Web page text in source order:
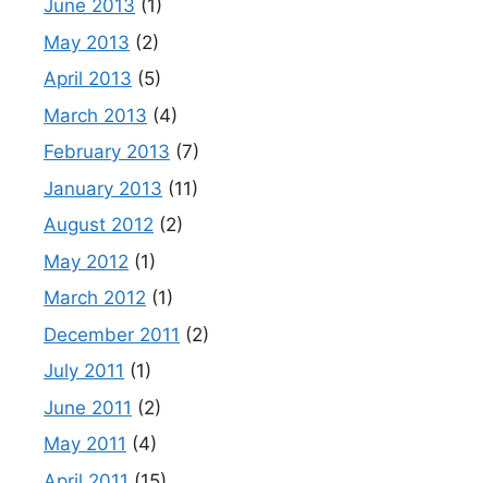
June 2013 (1)
May 2013 (2)
April 2013 (5)
March 2013 (4)
February 2013 (7)
January 2013 (11)
August 2012 (2)
May 2012 (1)
March 2012 (1)
December 2011 (2)
July 2011 (1)
June 2011 (2)
May 2011 (4)